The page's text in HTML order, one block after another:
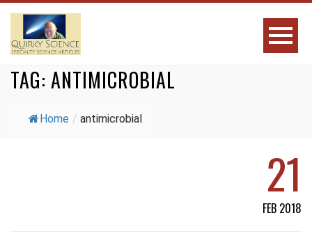
TAG: ANTIMICROBIAL
Home / antimicrobial
21
FEB 2018